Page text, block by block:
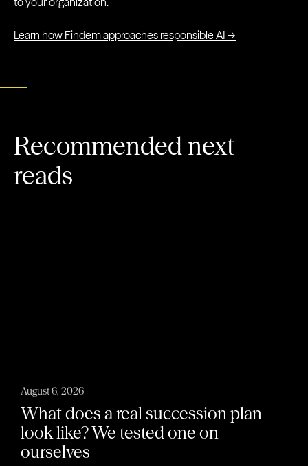
Learn how Findem approaches responsible AI →
Recommended next
reads
August 6, 2026
What does a real succession plan
look like? We tested one on
ourselves